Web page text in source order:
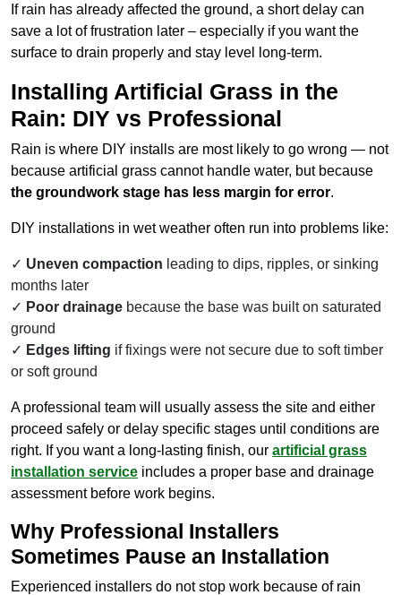
If rain has already affected the ground, a short delay can
save a lot of frustration later – especially if you want the
surface to drain properly and stay level long-term.
Installing Artificial Grass in the
Rain: DIY vs Professional
Rain is where DIY installs are most likely to go wrong — not
because artificial grass cannot handle water, but because
the groundwork stage has less margin for error.
DIY installations in wet weather often run into problems like:
Uneven compaction leading to dips, ripples, or sinking
months later
Poor drainage because the base was built on saturated
ground
Edges lifting if fixings were not secure due to soft timber
or soft ground
A professional team will usually assess the site and either
proceed safely or delay specific stages until conditions are
right. If you want a long-lasting finish, our artificial grass
installation service includes a proper base and drainage
assessment before work begins.
Why Professional Installers
Sometimes Pause an Installation
Experienced installers do not stop work because of rain